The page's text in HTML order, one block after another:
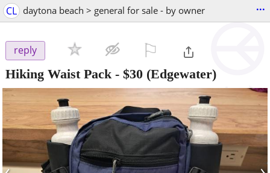
CL daytona beach > general for sale - by owner ...
reply
Hiking Waist Pack - $30 (Edgewater)